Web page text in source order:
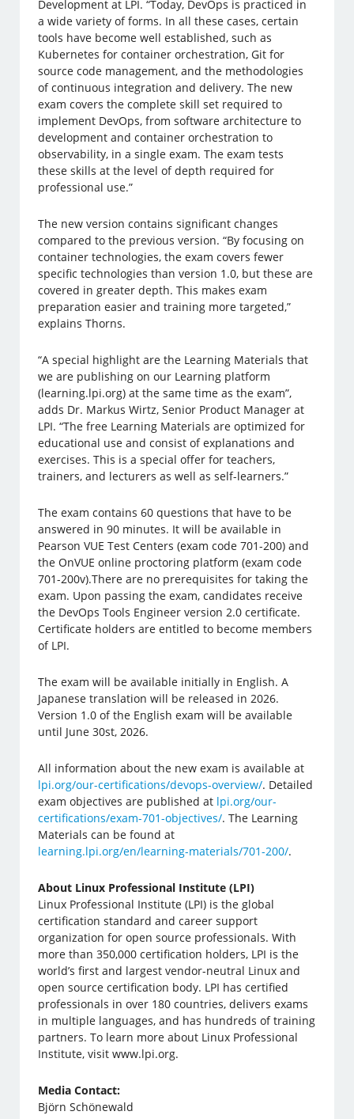
Development at LPI. “Today, DevOps is practiced in
a wide variety of forms. In all these cases, certain
tools have become well established, such as
Kubernetes for container orchestration, Git for
source code management, and the methodologies
of continuous integration and delivery. The new
exam covers the complete skill set required to
implement DevOps, from software architecture to
development and container orchestration to
observability, in a single exam. The exam tests
these skills at the level of depth required for
professional use.”
The new version contains significant changes
compared to the previous version. “By focusing on
container technologies, the exam covers fewer
specific technologies than version 1.0, but these are
covered in greater depth. This makes exam
preparation easier and training more targeted,”
explains Thorns.
“A special highlight are the Learning Materials that
we are publishing on our Learning platform
(learning.lpi.org) at the same time as the exam”,
adds Dr. Markus Wirtz, Senior Product Manager at
LPI. “The free Learning Materials are optimized for
educational use and consist of explanations and
exercises. This is a special offer for teachers,
trainers, and lecturers as well as self-learners.”
The exam contains 60 questions that have to be
answered in 90 minutes. It will be available in
Pearson VUE Test Centers (exam code 701-200) and
the OnVUE online proctoring platform (exam code
701-200v).There are no prerequisites for taking the
exam. Upon passing the exam, candidates receive
the DevOps Tools Engineer version 2.0 certificate.
Certificate holders are entitled to become members
of LPI.
The exam will be available initially in English. A
Japanese translation will be released in 2026.
Version 1.0 of the English exam will be available
until June 30st, 2026.
All information about the new exam is available at
lpi.org/our-certifications/devops-overview/. Detailed
exam objectives are published at lpi.org/our-
certifications/exam-701-objectives/. The Learning
Materials can be found at
learning.lpi.org/en/learning-materials/701-200/.
About Linux Professional Institute (LPI)
Linux Professional Institute (LPI) is the global
certification standard and career support
organization for open source professionals. With
more than 350,000 certification holders, LPI is the
world’s first and largest vendor-neutral Linux and
open source certification body. LPI has certified
professionals in over 180 countries, delivers exams
in multiple languages, and has hundreds of training
partners. To learn more about Linux Professional
Institute, visit www.lpi.org.
Media Contact:
Björn Schönewald